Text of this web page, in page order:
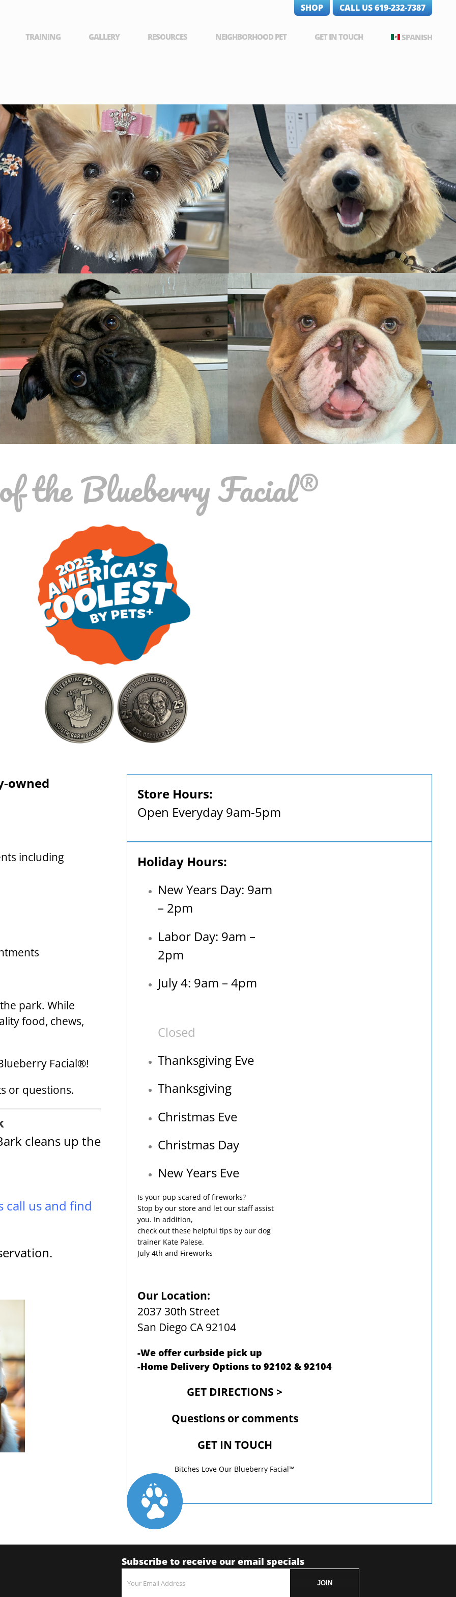
SHOP CALL US 619-232-7387
TRAINING GALLERY RESOURCES NEIGHBORHOOD PET GET IN TOUCH SPANISH
the Blueberry Facial®
owned
including
park. While
food, chews,
Facial®!
or questions.
cleans up the
call us and find
Store Hours:
Open Everyday 9am-5pm
Holiday Hours:
New Years Day: 9am
– 2pm
Labor Day: 9am –
2pm
July 4: 9am – 4pm
Closed
Thanksgiving Eve
Thanksgiving
Christmas Eve
Christmas Day
New Years Eve
Is your pup scared of fireworks?
Stop by our store and let our staff assist
you. In addition,
check out these helpful tips by our dog
trainer Kate Palese.
July 4th and Fireworks
Our Location:
2037 30th Street
San Diego CA 92104
-We offer curbside pick up
-Home Delivery Options to 92102 & 92104
GET DIRECTIONS >
Questions or comments
GET IN TOUCH
Bitches Love Our Blueberry Facial™
Subscribe to receive our email specials
JOIN